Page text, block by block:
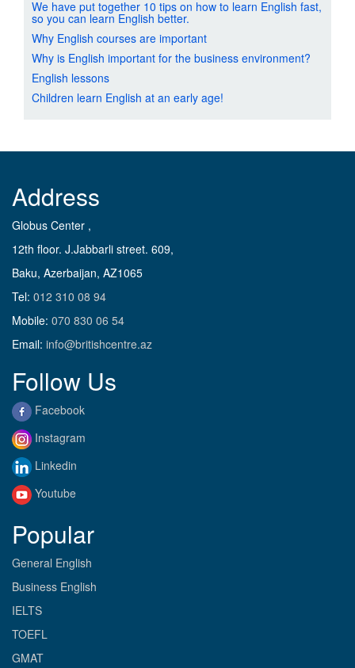
We have put together 10 tips on how to learn English fast,
so you can learn English better.
Why English courses are important
Why is English important for the business environment?
English lessons
Children learn English at an early age!
Address
Globus Center ,
12th floor. J.Jabbarli street. 609,
Baku, Azerbaijan, AZ1065
Tel: 012 310 08 94
Mobile: 070 830 06 54
Email: info@britishcentre.az
Follow Us
Facebook
Instagram
Linkedin
Youtube
Popular
General English
Business English
IELTS
TOEFL
GMAT